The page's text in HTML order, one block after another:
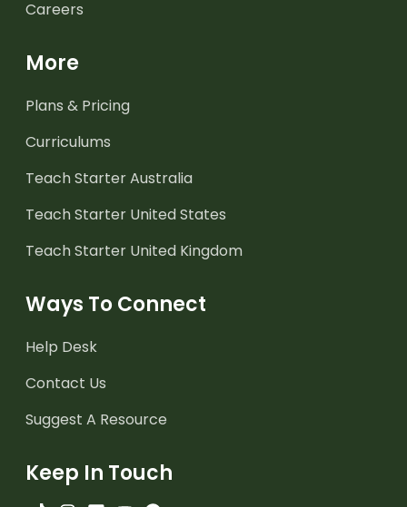
Careers
More
Plans & Pricing
Curriculums
Teach Starter Australia
Teach Starter United States
Teach Starter United Kingdom
Ways To Connect
Help Desk
Contact Us
Suggest A Resource
Keep In Touch